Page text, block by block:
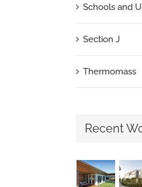
Schools and
Section J
Thermomass
Recent